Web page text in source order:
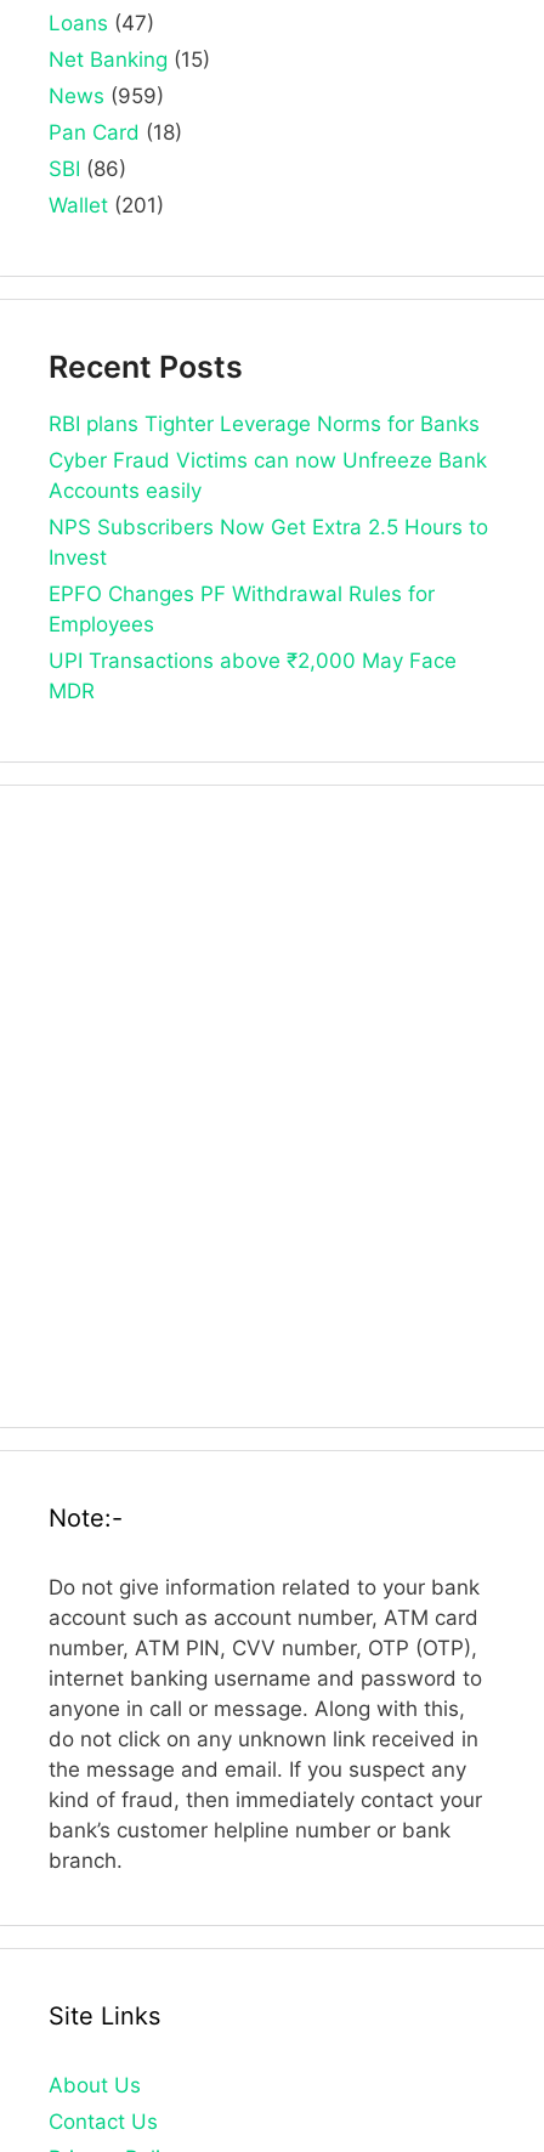
Loans (47)
Net Banking (15)
News (959)
Pan Card (18)
SBI (86)
Wallet (201)
Recent Posts
RBI plans Tighter Leverage Norms for Banks
Cyber Fraud Victims can now Unfreeze Bank
Accounts easily
NPS Subscribers Now Get Extra 2.5 Hours to
Invest
EPFO Changes PF Withdrawal Rules for
Employees
UPI Transactions above ₹2,000 May Face
MDR
Note:-
Do not give information related to your bank
account such as account number, ATM card
number, ATM PIN, CVV number, OTP (OTP),
internet banking username and password to
anyone in call or message. Along with this,
do not click on any unknown link received in
the message and email. If you suspect any
kind of fraud, then immediately contact your
bank’s customer helpline number or bank
branch.
Site Links
About Us
Contact Us